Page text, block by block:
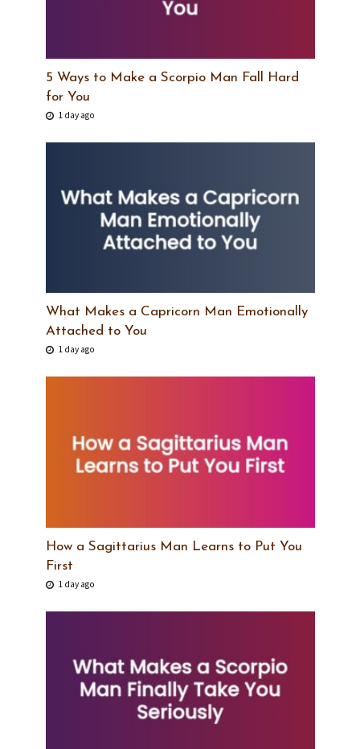
5 Ways to Make a Scorpio Man Fall Hard
for You
1 day ago
What Makes a Capricorn Man Emotionally
Attached to You
1 day ago
How a Sagittarius Man Learns to Put You
First
1 day ago